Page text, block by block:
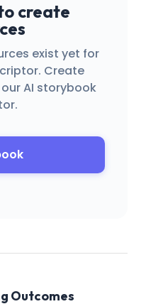
create
exist yet for
Create
AI storybook
Outcomes